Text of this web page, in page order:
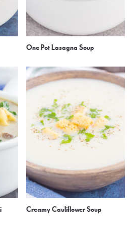
One Pot Lasagna Soup
Creamy Cauliflower Soup